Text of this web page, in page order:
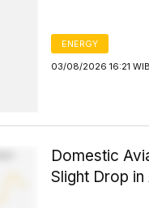
ENERGY
03/08/2026 16:21 WIB
Domestic
Slight Drop